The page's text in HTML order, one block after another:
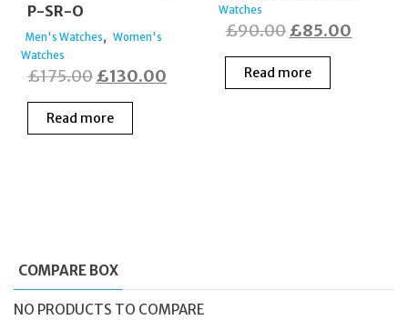
P-SR-O
Men's Watches, Women's
Watches
£175.00 Original
price
was:
£130.00
Read more
Watches
£90.00 Original
price
was:
£85.00
Read more
COMPARE BOX
NO PRODUCTS TO COMPARE